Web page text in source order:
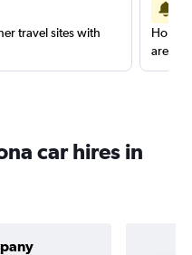
travel sites with
are
car hires in